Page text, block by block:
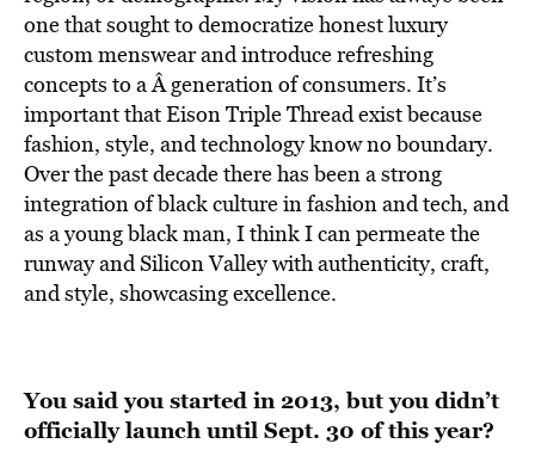
one that sought to democratize honest luxury
custom menswear and introduce refreshing
concepts to a Â generation of consumers. It’s
important that Eison Triple Thread exist because
fashion, style, and technology know no boundary.
Over the past decade there has been a strong
integration of black culture in fashion and tech, and
as a young black man, I think I can permeate the
runway and Silicon Valley with authenticity, craft,
and style, showcasing excellence.
You said you started in 2013, but you didn’t
officially launch until Sept. 30 of this year?